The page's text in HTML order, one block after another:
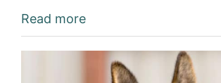
Read more